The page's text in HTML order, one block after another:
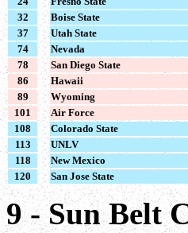
32
Boise State
37
Utah State
74
Nevada
78
San Diego State
86
Hawaii
89
Wyoming
101
Air Force
108
Colorado State
113
UNLV
118
New Mexico
120
San Jose State
9 - Sun Belt